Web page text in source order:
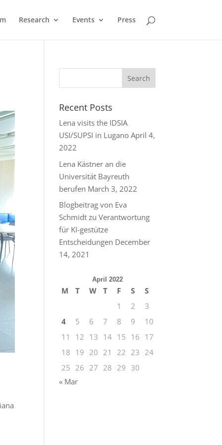
Research Events Press
Recent Posts
Lena visits the IDSIA
USI/SUPSI in Lugano April 4,
2022
Lena Kästner an die
Universität Bayreuth
berufen March 3, 2022
Blogbeitrag von Eva
Schmidt zu Verantwortung
für KI-gestütze
Entscheidungen December
14, 2021
April 2022
M T W T F S
S
1
2
3
4
5 6 7 8 9
10
11
12 13 14 15 16 17
18 19 20 21 22 23 24
25 26 27 28 29 30
« Mar